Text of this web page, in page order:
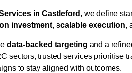
in Castleford , we define
investment, scalable execution,
data-backed targeting and a
sectors, trusted services prioritise
to stay aligned with outcomes.